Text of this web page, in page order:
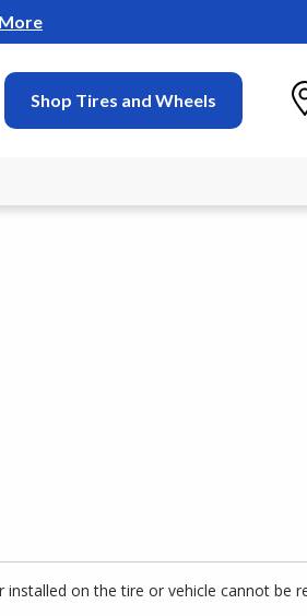
Shop Tires and Wheels
on the tire or vehicle cannot be